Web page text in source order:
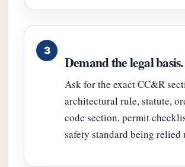
Demand the legal basis.
Ask for the exact CC&R
architectural rule, statute,
code section, permit
safety standard being relied